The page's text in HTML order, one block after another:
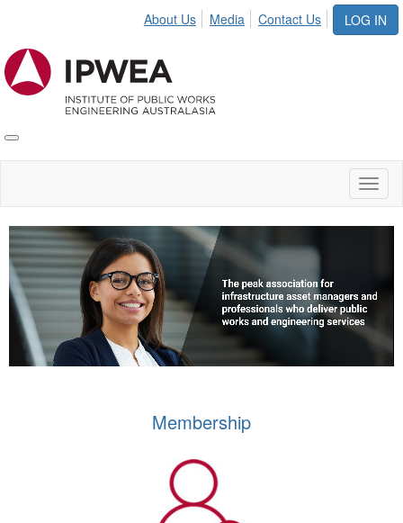
LOG IN
About Us Media Contact Us
Toggle
IPWEA
Video
Player
Membership